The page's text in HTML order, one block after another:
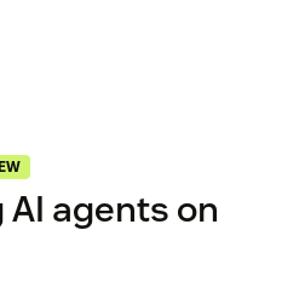
agents on